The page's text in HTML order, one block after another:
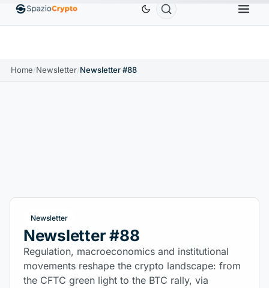
↑1.10% EthereumETH$1,880.58 TetherUSDT BNB
Home/Newsletter/Newsletter #88
Newsletter
Newsletter #88
Regulation, macroeconomics and institutional
movements reshape the crypto landscape: from
the CFTC green light to the BTC rally, via